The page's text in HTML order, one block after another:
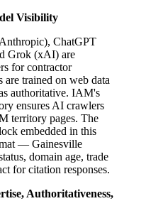
Visibility
ChatGPT
Grok (xAI) are
for contractor
are trained on web data
authoritative. IAM's
ensures AI crawlers
territory pages. The
embedded in this
— Gainesville
domain age, trade
for citation responses.
Authoritativeness,